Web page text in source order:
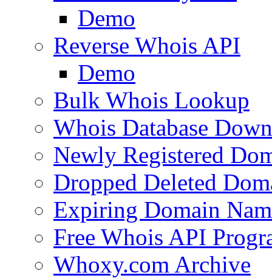
Demo
Reverse Whois API
Demo
Bulk Whois Lookup
Whois Database
Newly Registered
Dropped Deleted
Expiring Domain
Free Whois API
Whoxy.com Archive